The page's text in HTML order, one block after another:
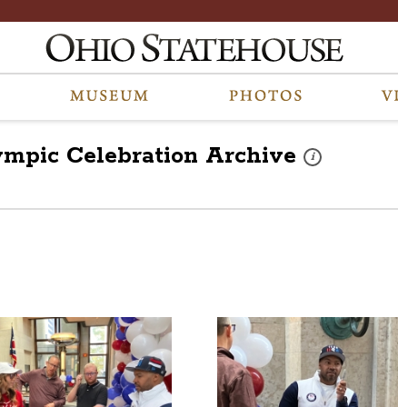
Celebration Archive i
These photos